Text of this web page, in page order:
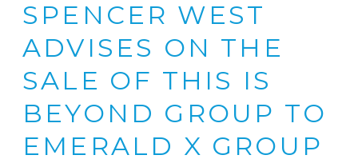
SPENCER WEST
ADVISES ON THE
SALE OF THIS IS
BEYOND GROUP TO
EMERALD X GROUP